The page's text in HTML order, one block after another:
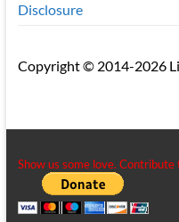
Disclosure
Copyright © 2014-2026
Show us some love.